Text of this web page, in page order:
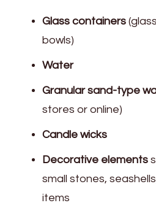
Glass containers
bowls)
Water
Granular sand-type
stores or online)
Candle wicks
Decorative elements
small stones,
items